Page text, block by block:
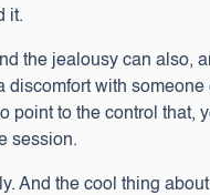
it.
the jealousy can also,
discomfort with someone
point to the control that,
session.
And the cool thing